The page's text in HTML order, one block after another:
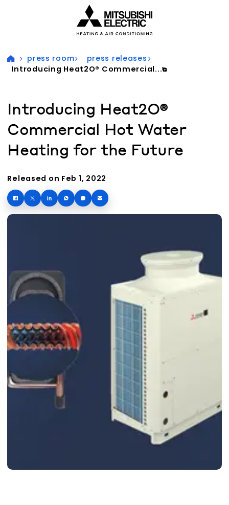
press room
press releases
Introducing Heat2O® Commercial...
Introducing Heat2O®
Commercial Hot Water
Heating for the Future
Released on Feb 1, 2022